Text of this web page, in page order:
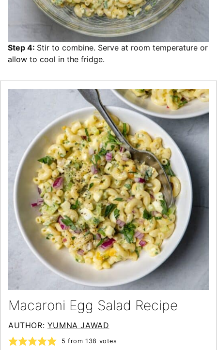
Step 4: Stir to combine. Serve at room temperature or
allow to cool in the fridge.
Macaroni Egg Salad Recipe
AUTHOR: YUMNA JAWAD
5 from138 votes